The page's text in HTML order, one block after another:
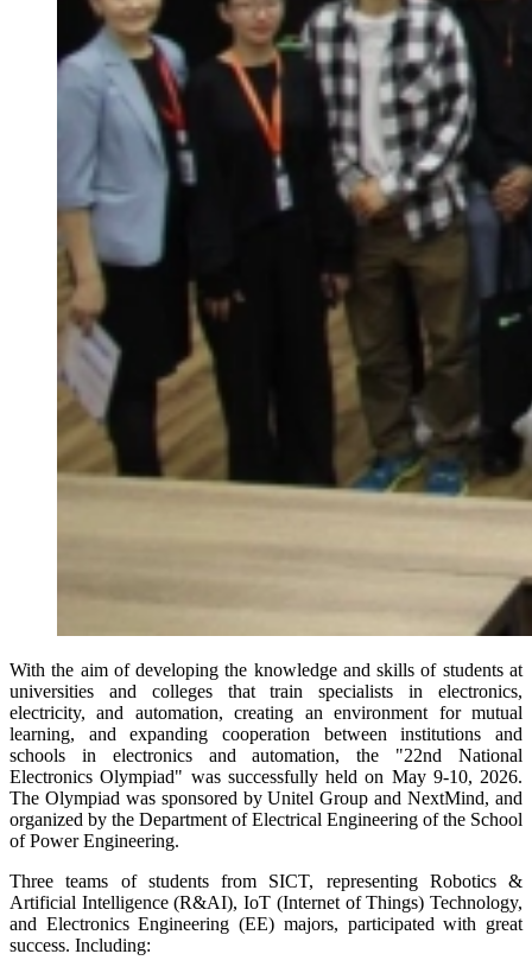
With the aim of developing the knowledge and skills of students at
universities and colleges that train specialists in electronics,
electricity, and automation, creating an environment for mutual
learning, and expanding cooperation between institutions and
schools in electronics and automation, the "22nd National
Electronics Olympiad" was successfully held on May 9-10, 2026.
The Olympiad was sponsored by Unitel Group and NextMind, and
organized by the Department of Electrical Engineering of the School
of Power Engineering.
Three teams of students from SICT, representing Robotics &
Artificial Intelligence (R&AI), IoT (Internet of Things) Technology,
and Electronics Engineering (EE) majors, participated with great
success. Including: